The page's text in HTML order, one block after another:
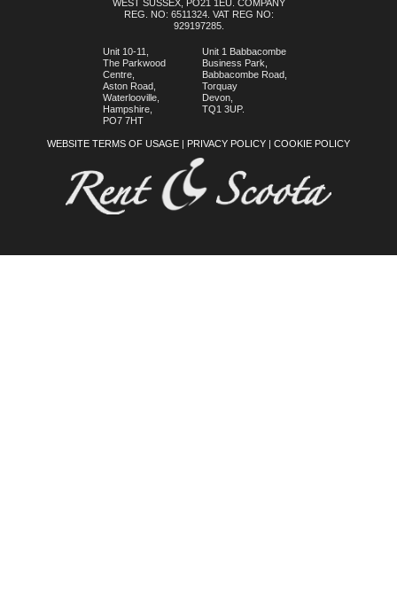
WEST SUSSEX, PO21 1EU. COMPANY
REG. NO: 6511324. VAT REG NO:
929197285.
Unit 10-11,
The Parkwood
Centre,
Aston Road,
Waterlooville,
Hampshire,
PO7 7HT
Unit 1 Babbacombe
Business Park,
Babbacombe Road,
Torquay
Devon,
TQ1 3UP.
WEBSITE TERMS OF USAGE PRIVACY POLICY COOKIE POLICY